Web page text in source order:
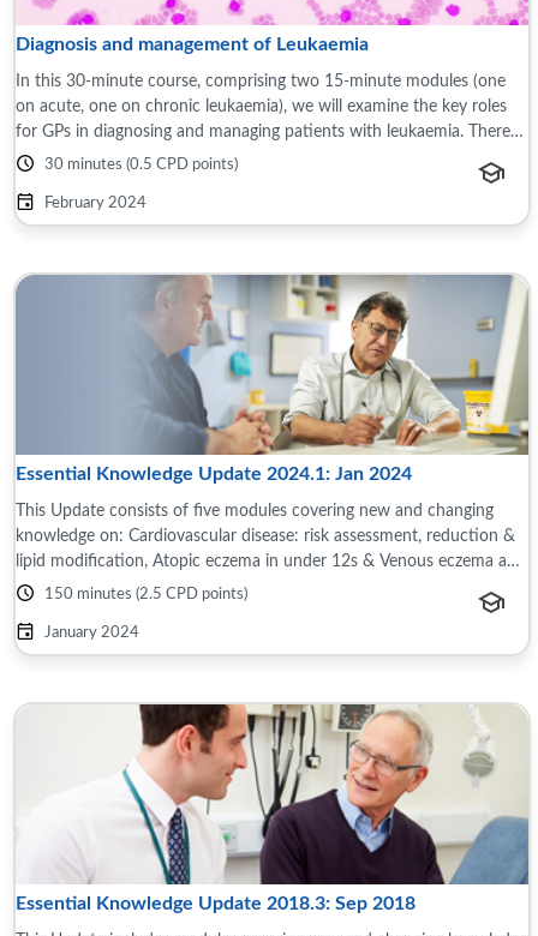
Diagnosis and management of Leukaemia
In this 30-minute course, comprising two 15-minute modules (one
on acute, one on chronic leukaemia), we will examine the key roles
for GPs in diagnosing and managing patients with leukaemia. There
will be a focus on ...
30 minutes (0.5 CPD points)
February 2024
Essential Knowledge Update 2024.1: Jan 2024
This Update consists of five modules covering new and changing
knowledge on: Cardiovascular disease: risk assessment, reduction &
lipid modification, Atopic eczema in under 12s & Venous eczema and
chronic venous ...
150 minutes (2.5 CPD points)
January 2024
Essential Knowledge Update 2018.3: Sep 2018